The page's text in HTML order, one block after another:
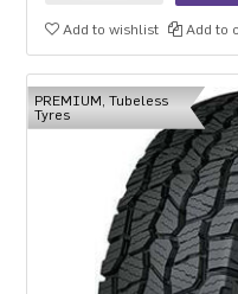
Add to wishlist Add to
PREMIUM, Tubeless
Tyres